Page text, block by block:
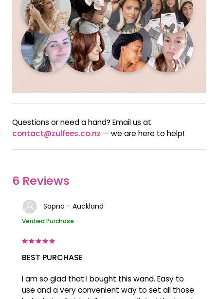
Questions or need a hand? Email us at
contact@zulfees.co.nz — we are here to help!
6 Reviews
Sapna - Auckland
Verified Purchase
BEST PURCHASE
I am so glad that I bought this wand. Easy to
use and a very convenient way to set all those